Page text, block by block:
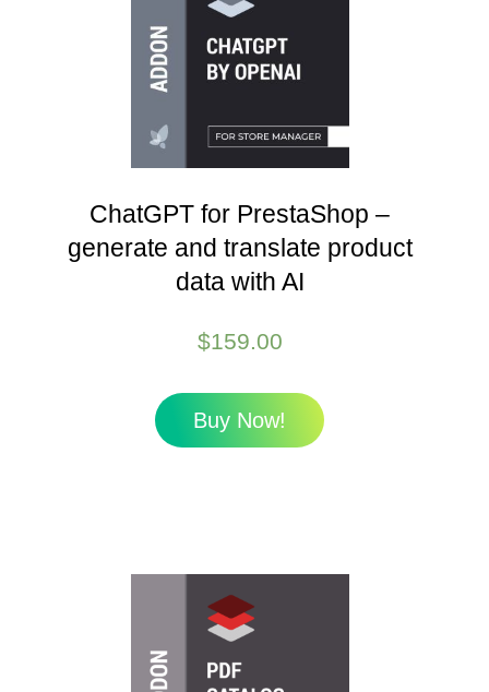
ChatGPT for PrestaShop –
generate and translate product
data with AI
$159.00
Buy Now!